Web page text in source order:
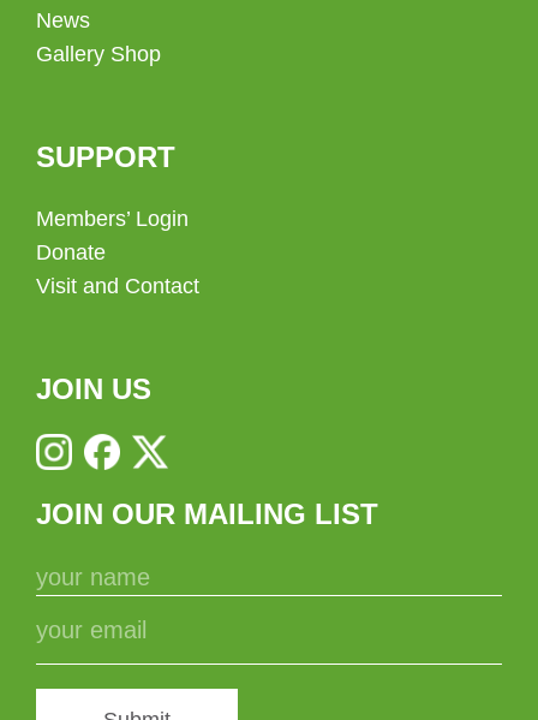
News
Gallery Shop
SUPPORT
Members’ Login
Donate
Visit and Contact
JOIN US
JOIN OUR MAILING LIST